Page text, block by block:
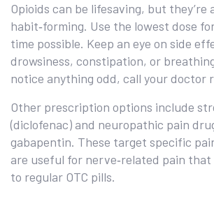
Opioids can be lifesaving, but they’re
habit‑forming. Use the lowest dose
time possible. Keep an eye on side
drowsiness, constipation, or
notice anything odd, call your doctor
Other prescription options include
(diclofenac) and neuropathic pain
gabapentin. These target specific
are useful for nerve‑related pain that
to regular OTC pills.